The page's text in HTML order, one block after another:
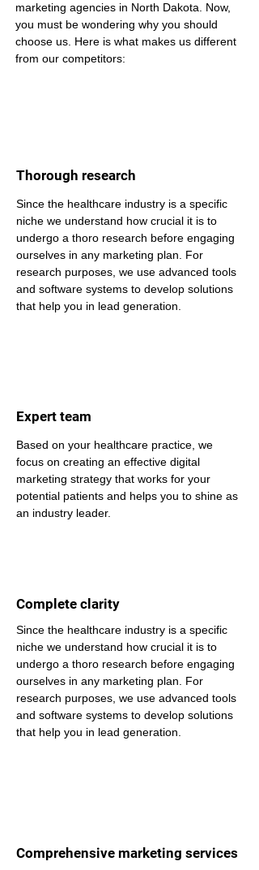
marketing agencies in North Dakota. Now,
you must be wondering why you should
choose us. Here is what makes us different
from our competitors:
Thorough research
Since the healthcare industry is a specific
niche we understand how crucial it is to
undergo a thoro research before engaging
ourselves in any marketing plan. For
research purposes, we use advanced tools
and software systems to develop solutions
that help you in lead generation.
Expert team
Based on your healthcare practice, we
focus on creating an effective digital
marketing strategy that works for your
potential patients and helps you to shine as
an industry leader.
Complete clarity
Since the healthcare industry is a specific
niche we understand how crucial it is to
undergo a thoro research before engaging
ourselves in any marketing plan. For
research purposes, we use advanced tools
and software systems to develop solutions
that help you in lead generation.
Comprehensive marketing services